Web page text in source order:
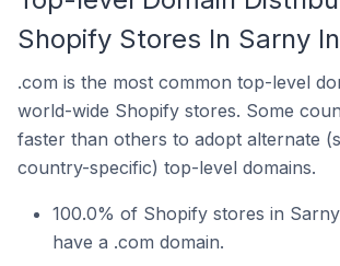
Shopify Stores In Sarny
.com is the most common top-level
world-wide Shopify stores. Some
faster than others to adopt alternate
country-specific) top-level domains.
100.0% of Shopify stores in
have a .com domain.